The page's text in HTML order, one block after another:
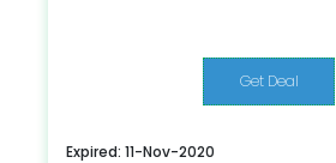
Get Deal
Expired: 11-Nov-2020